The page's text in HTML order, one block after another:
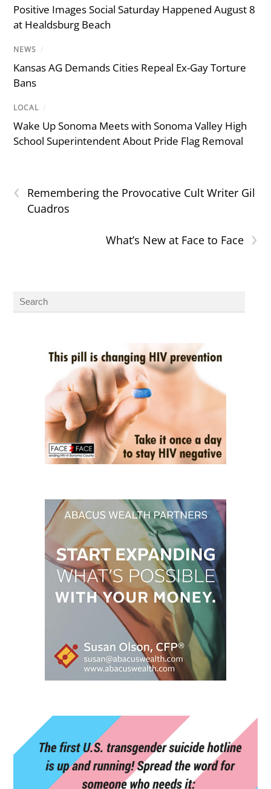
Positive Images Social Saturday Happened August 8
at Healdsburg Beach
NEWS /
Kansas AG Demands Cities Repeal Ex-Gay Torture
Bans
LOCAL /
Wake Up Sonoma Meets with Sonoma Valley High
School Superintendent About Pride Flag Removal
‹
Remembering the Provocative Cult Writer Gil
Cuadros
›
What’s New at Face to Face